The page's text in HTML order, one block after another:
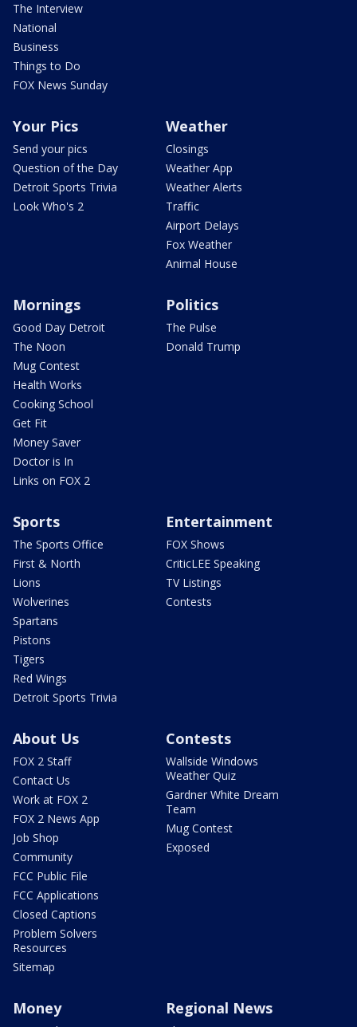
The Interview
National
Business
Things to Do
FOX News Sunday
Your Pics
Send your pics
Question of the Day
Detroit Sports Trivia
Look Who's 2
Weather
Closings
Weather App
Weather Alerts
Traffic
Airport Delays
Fox Weather
Animal House
Mornings
Good Day Detroit
The Noon
Mug Contest
Health Works
Cooking School
Get Fit
Money Saver
Doctor is In
Links on FOX 2
Politics
The Pulse
Donald Trump
Sports
The Sports Office
First & North
Lions
Wolverines
Spartans
Pistons
Tigers
Red Wings
Detroit Sports Trivia
Entertainment
FOX Shows
CriticLEE Speaking
TV Listings
Contests
About Us
FOX 2 Staff
Contact Us
Work at FOX 2
FOX 2 News App
Job Shop
Community
FCC Public File
FCC Applications
Closed Captions
Problem Solvers
Resources
Sitemap
Contests
Wallside Windows
Weather Quiz
Gardner White Dream
Team
Mug Contest
Exposed
Money Regional News